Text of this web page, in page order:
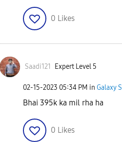
0 Likes
Saadi121 Expert Level 5
‎02-15-2023 05:34 PM in Galaxy S
Bhai 395k ka mil rha ha
0 Likes